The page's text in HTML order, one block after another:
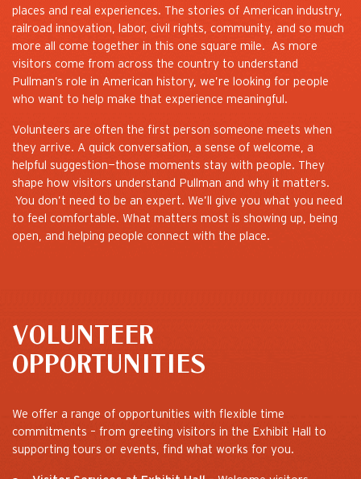
places and real experiences. The stories of American industry,
railroad innovation, labor, civil rights, community, and so much
more all come together in this one square mile. As more
visitors come from across the country to understand
Pullman’s role in American history, we’re looking for people
who want to help make that experience meaningful.
Volunteers are often the first person someone meets when
they arrive. A quick conversation, a sense of welcome, a
helpful suggestion—those moments stay with people. They
shape how visitors understand Pullman and why it matters.
You don’t need to be an expert. We’ll give you what you need
to feel comfortable. What matters most is showing up, being
open, and helping people connect with the place.
VOLUNTEER
OPPORTUNITIES
We offer a range of opportunities with flexible time
commitments – from greeting visitors in the Exhibit Hall to
supporting tours or events, find what works for you.